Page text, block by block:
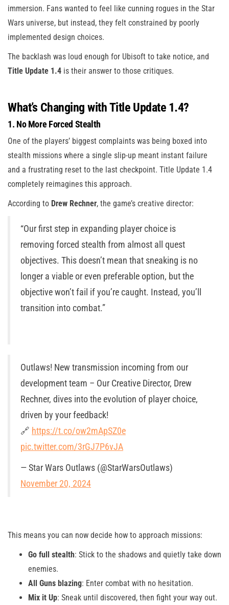
immersion. Fans wanted to feel like cunning rogues in the Star
Wars universe, but instead, they felt constrained by poorly
implemented design choices.
The backlash was loud enough for Ubisoft to take notice, and
Title Update 1.4 is their answer to those critiques.
What’s Changing with Title Update 1.4?
1. No More Forced Stealth
One of the players’ biggest complaints was being boxed into
stealth missions where a single slip-up meant instant failure
and a frustrating reset to the last checkpoint. Title Update 1.4
completely reimagines this approach.
According to Drew Rechner, the game’s creative director:
“Our first step in expanding player choice is
removing forced stealth from almost all quest
objectives. This doesn’t mean that sneaking is no
longer a viable or even preferable option, but the
objective won’t fail if you’re caught. Instead, you’ll
transition into combat.”
Outlaws! New transmission incoming from our
development team – Our Creative Director, Drew
Rechner, dives into the evolution of player choice,
driven by your feedback!
🔗 https://t.co/ow2mApSZ0e
pic.twitter.com/3rGJ7P6vJA
— Star Wars Outlaws (@StarWarsOutlaws)
November 20, 2024
This means you can now decide how to approach missions:
Go full stealth: Stick to the shadows and quietly take down
enemies.
All Guns blazing: Enter combat with no hesitation.
Mix it Up: Sneak until discovered, then fight your way out.